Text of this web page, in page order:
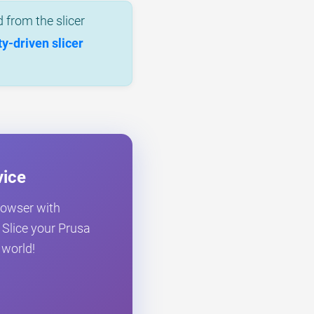
from the slicer
driven slicer
with
your Prusa